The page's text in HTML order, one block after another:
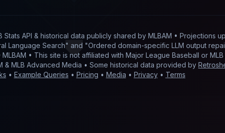
Stats API & historical data publicly shared by MLBAM • Projections
Language Search" and "Ordered domain-specific LLM output
• This site is not affiliated with Major League Baseball or
& MLB Advanced Media • Some historical data provided by
• Example Queries • Pricing • Media • Privacy• Terms